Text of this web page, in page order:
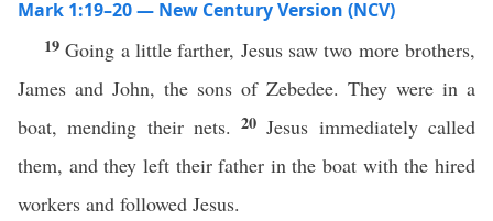
Mark 1:19–20 — New Century Version (NCV)
19Going a little farther, Jesus saw two more brothers,
James and John, the sons of Zebedee. They were in a
boat, mending their nets.20 Jesus immediately called
them, and they left their father in the boat with the hired
workers and followed Jesus.